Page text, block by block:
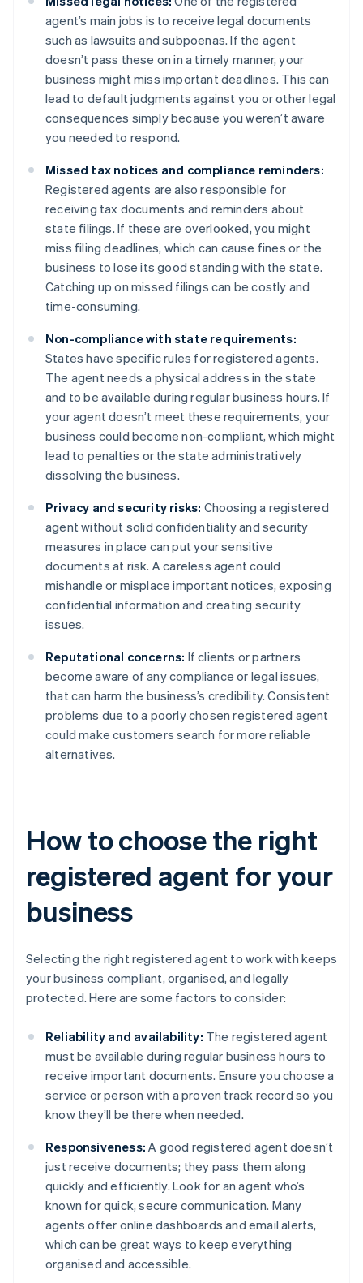
agent’s main jobs is to receive legal documents
such as lawsuits and subpoenas. If the agent
doesn’t pass these on in a timely manner, your
business might miss important deadlines. This can
lead to default judgments against you or other legal
consequences simply because you weren’t aware
you needed to respond.
Missed tax notices and compliance reminders:
Registered agents are also responsible for
receiving tax documents and reminders about
state filings. If these are overlooked, you might
miss filing deadlines, which can cause fines or the
business to lose its good standing with the state.
Catching up on missed filings can be costly and
time-consuming.
Non-compliance with state requirements:
States have specific rules for registered agents.
The agent needs a physical address in the state
and to be available during regular business hours. If
your agent doesn’t meet these requirements, your
business could become non-compliant, which might
lead to penalties or the state administratively
dissolving the business.
Privacy and security risks: Choosing a registered
agent without solid confidentiality and security
measures in place can put your sensitive
documents at risk. A careless agent could
mishandle or misplace important notices, exposing
confidential information and creating security
issues.
Reputational concerns: If clients or partners
become aware of any compliance or legal issues,
that can harm the business’s credibility. Consistent
problems due to a poorly chosen registered agent
could make customers search for more reliable
alternatives.
How to choose the right
registered agent for your
business
Selecting the right registered agent to work with keeps
your business compliant, organised, and legally
protected. Here are some factors to consider:
Reliability and availability: The registered agent
must be available during regular business hours to
receive important documents. Ensure you choose a
service or person with a proven track record so you
know they’ll be there when needed.
Responsiveness: A good registered agent doesn’t
just receive documents; they pass them along
quickly and efficiently. Look for an agent who’s
known for quick, secure communication. Many
agents offer online dashboards and email alerts,
which can be great ways to keep everything
organised and accessible.